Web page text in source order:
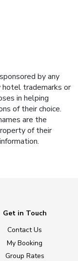
by any
hotel trademarks or
in helping
of their choice.
are the
of their
Get in Touch
Contact Us
My Booking
Group Rates